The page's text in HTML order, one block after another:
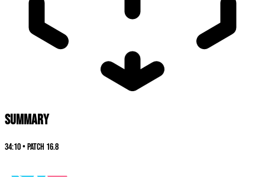
SUMMARY
34:10•Patch 16.8